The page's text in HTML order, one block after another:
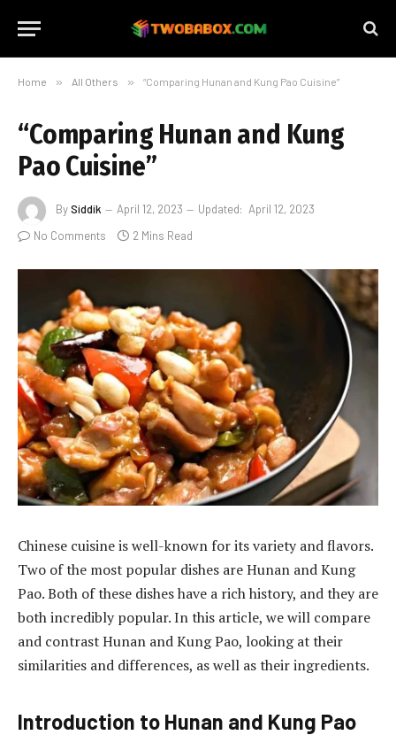
Home » All Others » “Comparing Hunan and Kung Pao Cuisine”
“Comparing Hunan and Kung
Pao Cuisine”
BySiddik April 12, 2023 Updated: April 12, 2023
No Comments
2 Mins Read
Chinese cuisine is well-known for its variety and flavors.
Two of the most popular dishes are Hunan and Kung
Pao. Both of these dishes have a rich history, and they are
both incredibly popular. In this article, we will compare
and contrast Hunan and Kung Pao, looking at their
similarities and differences, as well as their ingredients.
Introduction to Hunan and Kung Pao